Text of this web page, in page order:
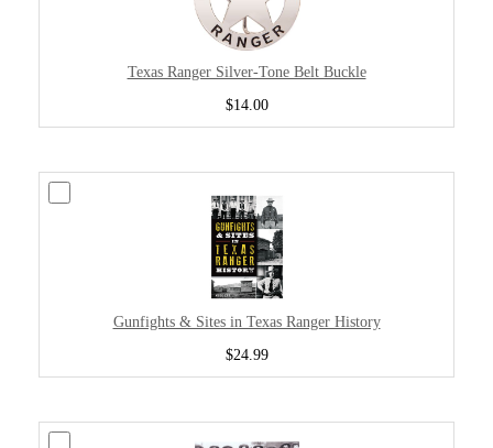
Texas Ranger Silver-Tone Belt Buckle
$14.00
Gunfights & Sites in Texas Ranger History
$24.99